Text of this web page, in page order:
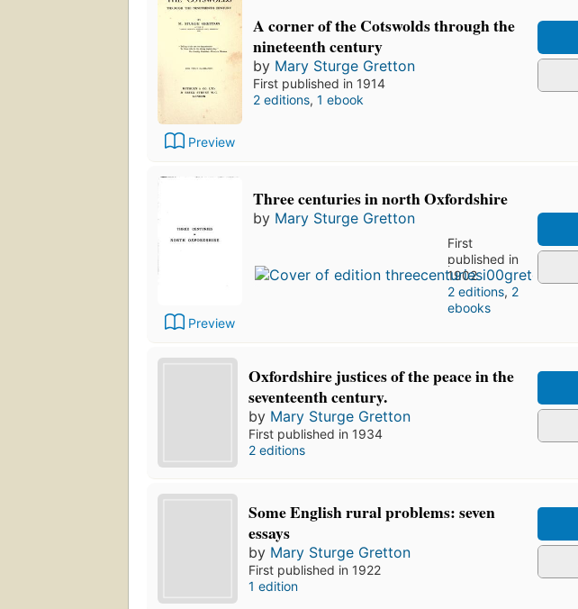
Preview
A corner of the Cotswolds through the
nineteenth century
by Mary Sturge Gretton
First published in 1914
2 editions, 1 ebook
Preview
Three centuries in north Oxfordshire
by Mary Sturge Gretton
First
published in
1902
2 editions, 2
ebooks
Oxfordshire justices of the peace in the
seventeenth century.
by Mary Sturge Gretton
First published in 1934
2 editions
Some English rural problems: seven
essays
by Mary Sturge Gretton
First published in 1922
1 edition